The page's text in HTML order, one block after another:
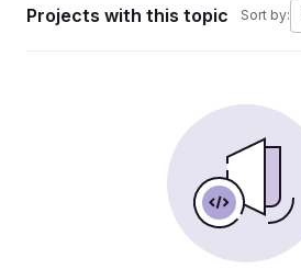
Projects with this topic Sort by: